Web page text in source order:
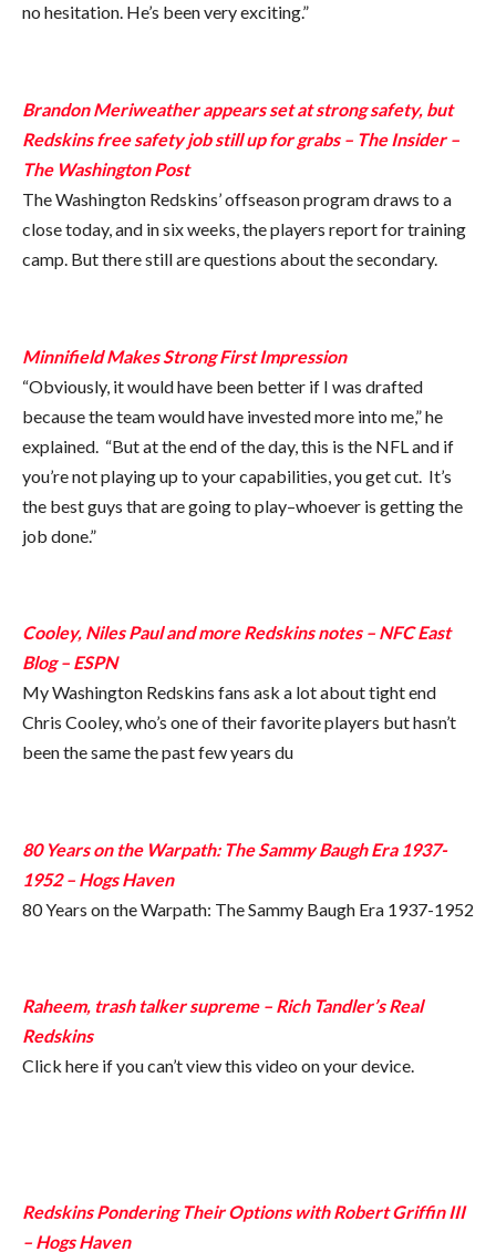
no hesitation. He’s been very exciting.”
Brandon Meriweather appears set at strong safety, but
Redskins free safety job still up for grabs – The Insider –
The Washington Post
The Washington Redskins’ offseason program draws to a
close today, and in six weeks, the players report for training
camp. But there still are questions about the secondary.
Minnifield Makes Strong First Impression
“Obviously, it would have been better if I was drafted
because the team would have invested more into me,” he
explained. “But at the end of the day, this is the NFL and if
you’re not playing up to your capabilities, you get cut. It’s
the best guys that are going to play–whoever is getting the
job done.”
Cooley, Niles Paul and more Redskins notes – NFC East
Blog – ESPN
My Washington Redskins fans ask a lot about tight end
Chris Cooley, who’s one of their favorite players but hasn’t
been the same the past few years du
80 Years on the Warpath: The Sammy Baugh Era 1937-
1952 – Hogs Haven
80 Years on the Warpath: The Sammy Baugh Era 1937-1952
Raheem, trash talker supreme – Rich Tandler’s Real
Redskins
Click here if you can’t view this video on your device.
Redskins Pondering Their Options with Robert Griffin III
– Hogs Haven